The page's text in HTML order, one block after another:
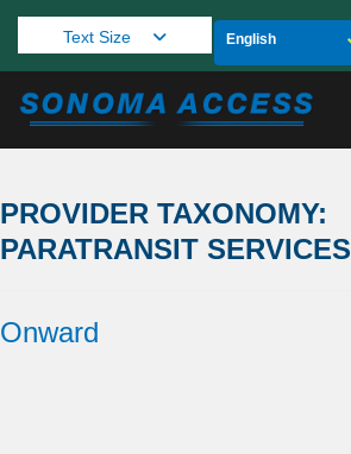
Text Size
PROVIDER TAXONOMY:
PARATRANSIT SERVICES
Onward